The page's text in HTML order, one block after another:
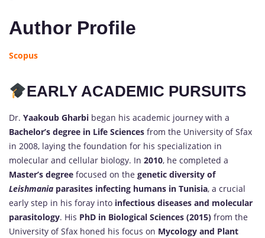
Author Profile
Scopus
EARLY ACADEMIC PURSUITS
Dr. Yaakoub Gharbi began his academic journey with a
Bachelor’s degree in Life Sciences from the University of Sfax
in 2008, laying the foundation for his specialization in
molecular and cellular biology. In 2010, he completed a
Master’s degree focused on the genetic diversity of
Leishmania parasites infecting humans in Tunisia, a crucial
early step in his foray into infectious diseases and molecular
parasitology. His PhD in Biological Sciences (2015) from the
University of Sfax honed his focus on Mycology and Plant